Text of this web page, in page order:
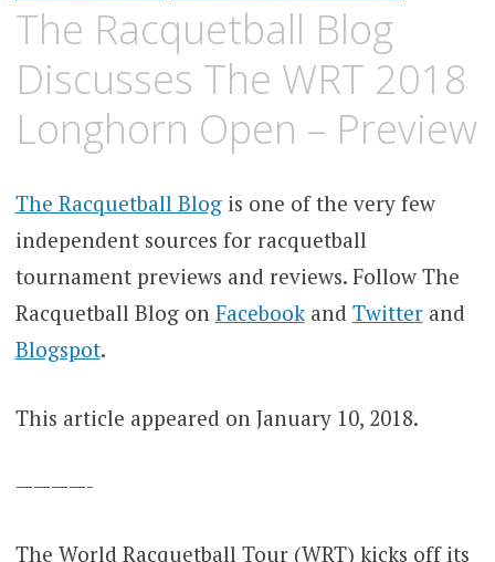
The Racquetball Blog
Discusses The WRT 2018
Longhorn Open – Preview
The Racquetball Blogis one of the very few
independent sources for racquetball
tournament previews and reviews. Follow The
Racquetball Blog on Facebookand Twitterand
Blogspot.
This article appeared on January 10, 2018.
————-
The World Racquetball Tour (WRT) kicks off its